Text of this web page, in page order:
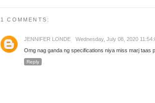
1 COMMENTS:
JENNIFER LONDE
Wednesday, July 08, 2020
Omg nag ganda ng specifications niya miss marj taas
Reply